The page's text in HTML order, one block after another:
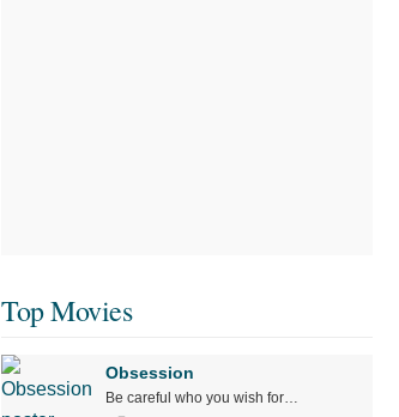
Top Movies
Obsession
Be careful who you wish for…